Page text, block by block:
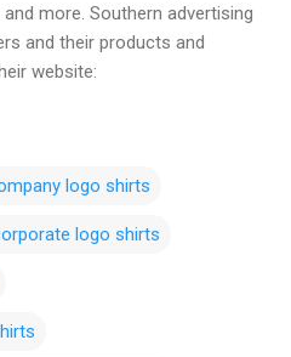
more. Southern advertising
and their products and
website:
logo shirts
logo shirts